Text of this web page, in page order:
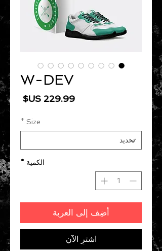
W-DEV
السعر
Size
*
الكمية *
أضِف إلى العربة
اشترِ الآن